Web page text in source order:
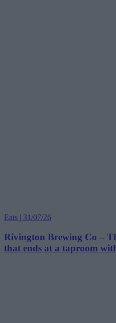
Eats | 31/07/26
Rivington Brewing Co –
that ends at a taproom